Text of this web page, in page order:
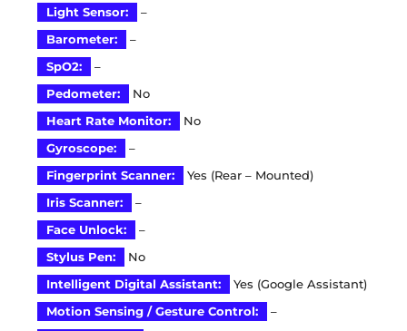
Light Sensor:
–
Barometer:
–
SpO2:
–
Pedometer:
No
Heart Rate Monitor:
No
Gyroscope:
–
Fingerprint Scanner:
Yes (Rear – Mounted)
Iris Scanner:
–
Face Unlock:
–
Stylus Pen:
No
Intelligent Digital Assistant:
Yes (Google Assistant)
Motion Sensing / Gesture Control:
–